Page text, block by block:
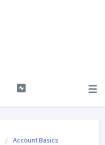
Account Basics